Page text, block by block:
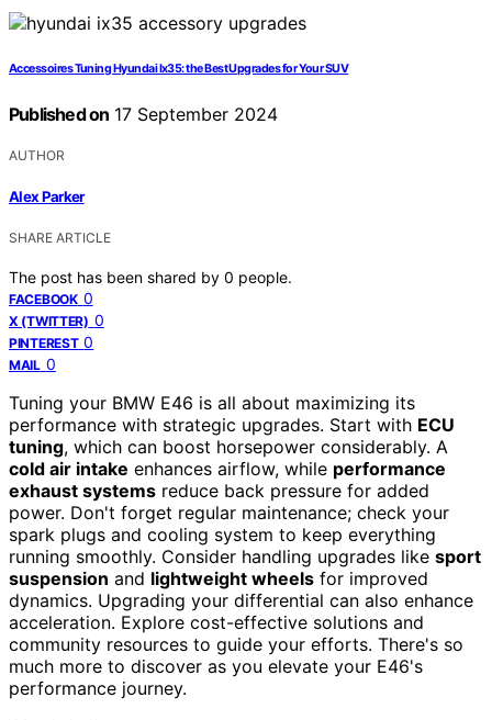
Accessoires Tuning Hyundai Ix35: the Best Upgrades for Your SUV
Published on 17 September 2024
AUTHOR
Alex Parker
SHARE ARTICLE
The post has been shared by 0 people.
FACEBOOK 0
X (TWITTER) 0
PINTEREST 0
MAIL 0
Tuning your BMW E46 is all about maximizing its
performance with strategic upgrades. Start with ECU
tuning, which can boost horsepower considerably. A
cold air intake enhances airflow, while performance
exhaust systems reduce back pressure for added
power. Don't forget regular maintenance; check your
spark plugs and cooling system to keep everything
running smoothly. Consider handling upgrades like sport
suspension and lightweight wheels for improved
dynamics. Upgrading your differential can also enhance
acceleration. Explore cost-effective solutions and
community resources to guide your efforts. There's so
much more to discover as you elevate your E46's
performance journey.